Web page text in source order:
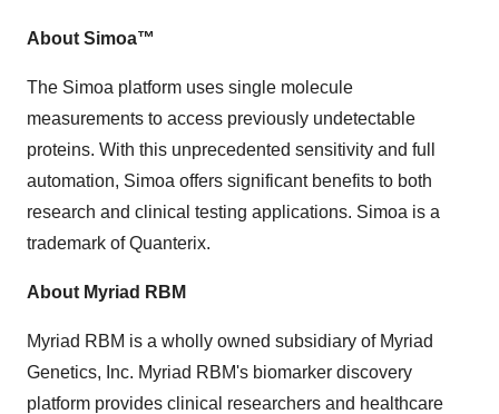
About Simoa™
The Simoa platform uses single molecule
measurements to access previously undetectable
proteins. With this unprecedented sensitivity and full
automation, Simoa offers significant benefits to both
research and clinical testing applications. Simoa is a
trademark of Quanterix.
About Myriad RBM
Myriad RBM is a wholly owned subsidiary of Myriad
Genetics, Inc. Myriad RBM's biomarker discovery
platform provides clinical researchers and healthcare